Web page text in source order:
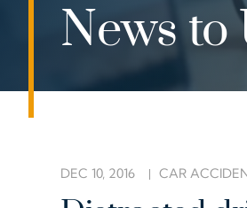
News to
DEC 10, 2016 CAR